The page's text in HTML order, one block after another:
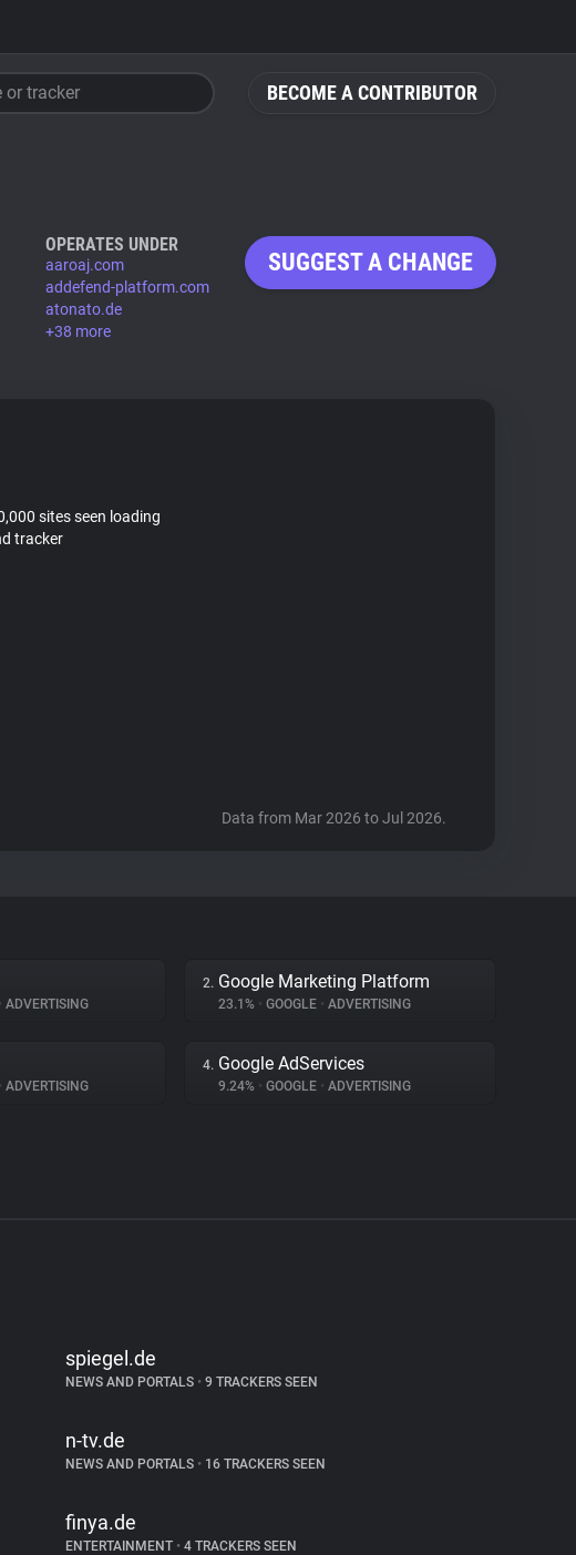
BECOME A CONTRIBUTOR
or tracker
OPERATES UNDER
aaroaj.com
addefend-platform.com
atonato.de
+38 more
SUGGEST A CHANGE
sites seen loading
tracker
Data from Mar 2026 to Jul 2026.
• ADVERTISING
2. Google Marketing Platform
23.1% • GOOGLE • ADVERTISING
• ADVERTISING
4. Google AdServices
9.24% • GOOGLE • ADVERTISING
spiegel.de
NEWS AND PORTALS •9 TRACKERS SEEN
n-tv.de
NEWS AND PORTALS •16 TRACKERS SEEN
finya.de
ENTERTAINMENT •4 TRACKERS SEEN